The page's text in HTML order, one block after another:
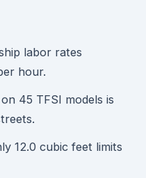
labor rates
hour.
45 TFSI models is
12.0 cubic feet limits